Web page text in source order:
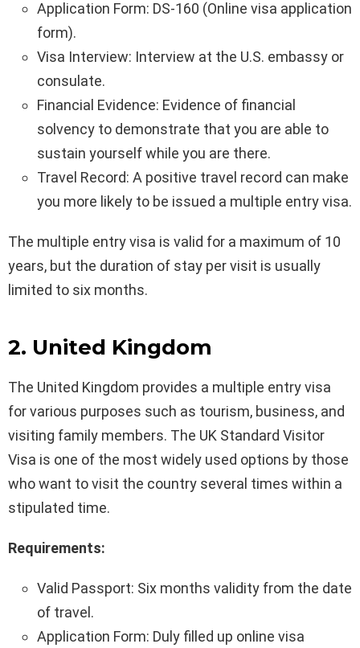
Application Form: DS-160 (Online visa application
form).
Visa Interview: Interview at the U.S. embassy or
consulate.
Financial Evidence: Evidence of financial
solvency to demonstrate that you are able to
sustain yourself while you are there.
Travel Record: A positive travel record can make
you more likely to be issued a multiple entry visa.
The multiple entry visa is valid for a maximum of 10
years, but the duration of stay per visit is usually
limited to six months.
2. United Kingdom
The United Kingdom provides a multiple entry visa
for various purposes such as tourism, business, and
visiting family members. The UK Standard Visitor
Visa is one of the most widely used options by those
who want to visit the country several times within a
stipulated time.
Requirements:
Valid Passport: Six months validity from the date
of travel.
Application Form: Duly filled up online visa